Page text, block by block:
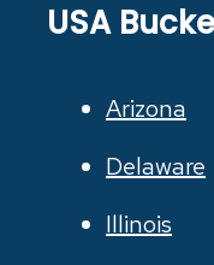
USA
Arizona
Delaware
Illinois